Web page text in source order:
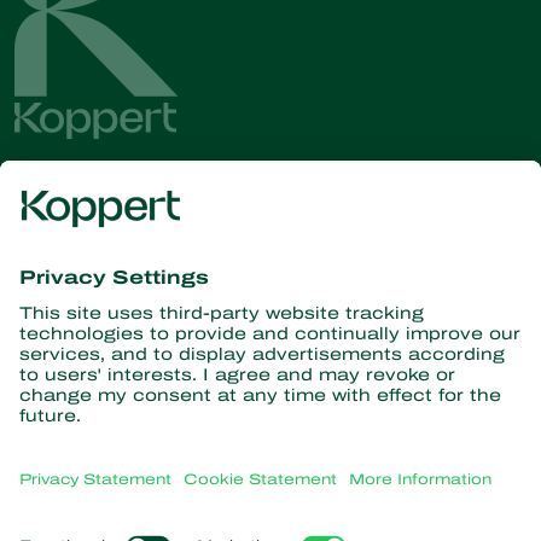
Get the latest news and
information
Subscribe here
Partners with Nature
Predatory insects
About Koppert